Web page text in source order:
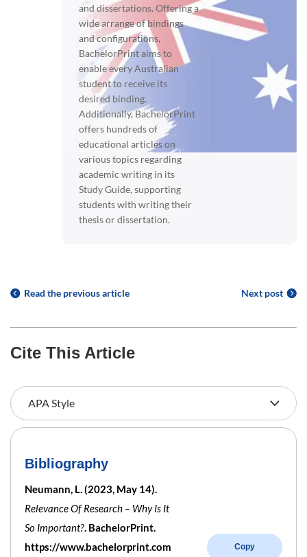
and dissertations. Offering a
wide arrange of bindings
and configurations,
BachelorPrint aims to
enable every Australian
student to receive its
desired binding.
Additionally, BachelorPrint
offers hundreds of
educational articles on
various topics regarding
academic writing in its
Study Guide, supporting
students with writing their
thesis or dissertation.
Read the previous article Next post
Cite This Article
Bibliography
Neumann, L. (2023, May 14).
Relevance Of Research – Why Is It
So Important?. BachelorPrint.
https://www.bachelorprint.com
Copy